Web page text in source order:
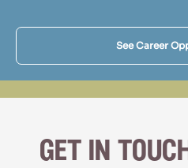
See Career
get in